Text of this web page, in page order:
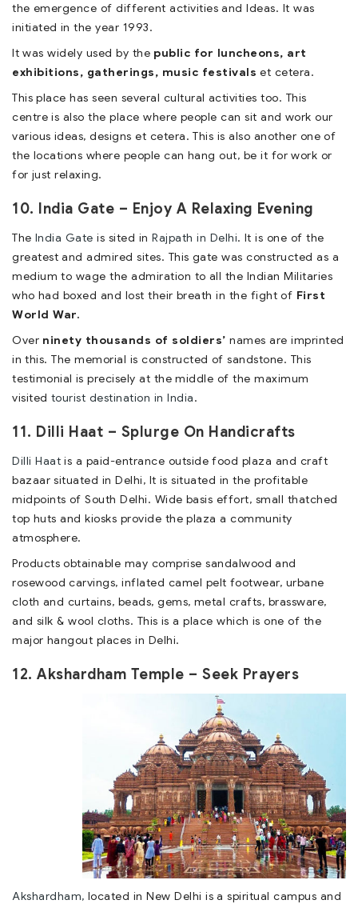
the emergence of different activities and Ideas. It was
initiated in the year 1993.
It was widely used by the public for luncheons, art
exhibitions, gatherings, music festivals et cetera.
This place has seen several cultural activities too. This
centre is also the place where people can sit and work our
various ideas, designs et cetera. This is also another one of
the locations where people can hang out, be it for work or
for just relaxing.
10. India Gate – Enjoy A Relaxing Evening
The India Gate is sited inRajpath in Delhi. It is one of the
greatest and admired sites. This gate was constructed as a
medium to wage the admiration to all the Indian Militaries
who had boxed and lost their breath in the fight of First
World War.
Over ninety thousands of soldiers’ names are imprinted
in this. The memorial is constructed of sandstone. This
testimonial is precisely at the middle of the maximum
visited tourist destination in India.
11. Dilli Haat – Splurge On Handicrafts
Dilli Haat is a paid-entrance outside food plaza and craft
bazaar situated in Delhi, It is situated in the profitable
midpoints of South Delhi. Wide basis effort, small thatched
top huts and kiosks provide the plaza a community
atmosphere.
Products obtainable may comprise sandalwood and
rosewood carvings, inflated camel pelt footwear, urbane
cloth and curtains, beads, gems, metal crafts, brassware,
and silk & wool cloths. This is a place which is one of the
major hangout places in Delhi.
12. Akshardham Temple – Seek Prayers
Akshardham, located in New Delhi is a spiritual campus and